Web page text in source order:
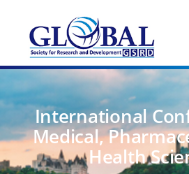
International
Medical,
Health